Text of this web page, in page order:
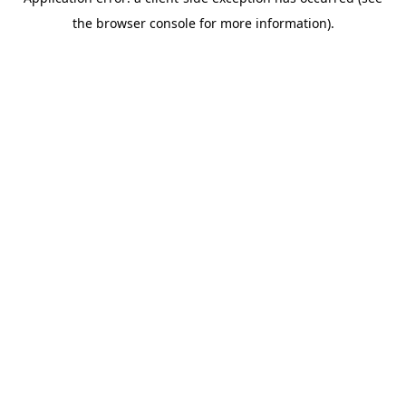
the browser console for more information).